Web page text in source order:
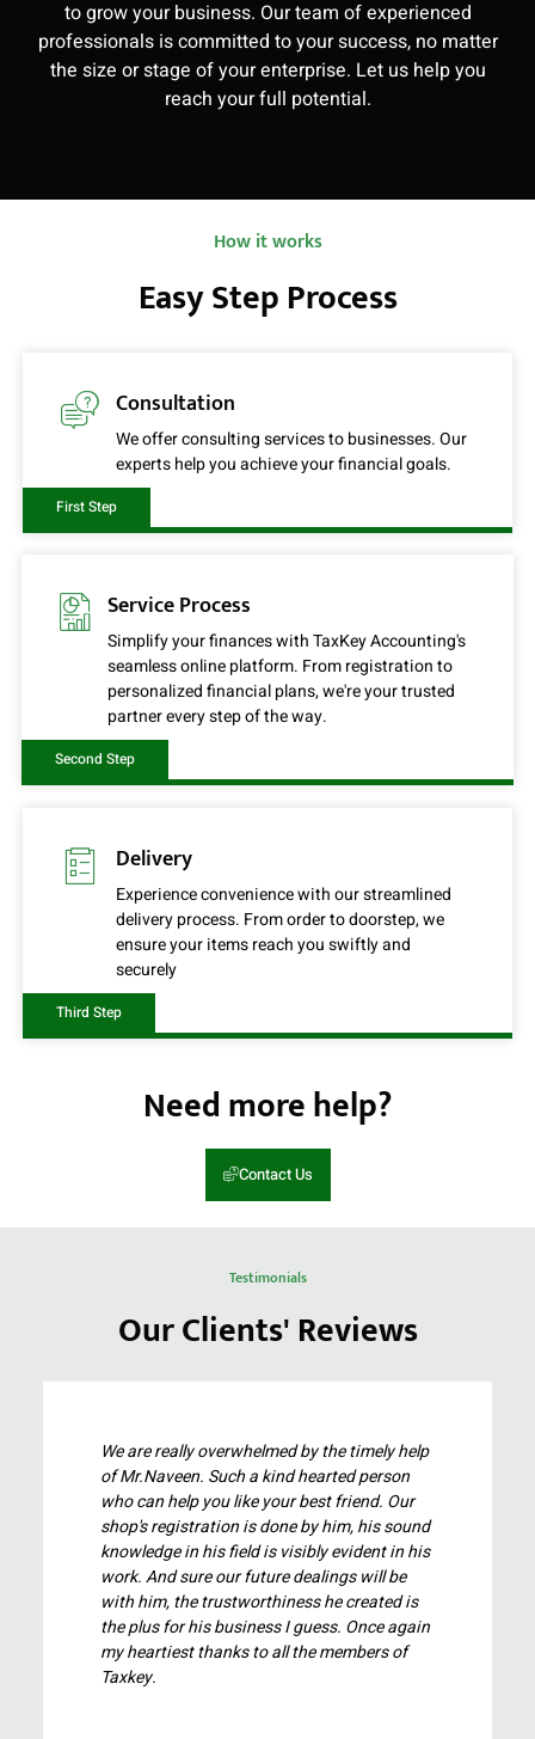
to grow your business. Our team of experienced
professionals is committed to your success, no matter
the size or stage of your enterprise. Let us help you
reach your full potential.
How it works
Easy Step Process
Consultation
We offer consulting services to businesses. Our
experts help you achieve your financial goals.
First Step
Service Process
Simplify your finances with TaxKey Accounting's
seamless online platform. From registration to
personalized financial plans, we're your trusted
partner every step of the way.
Second Step
Delivery
Experience convenience with our streamlined
delivery process. From order to doorstep, we
ensure your items reach you swiftly and
securely
Third Step
Need more help?
Contact Us
Testimonials
Our Clients' Reviews
We are really overwhelmed by the timely help
of Mr.Naveen. Such a kind hearted person
who can help you like your best friend. Our
shop's registration is done by him, his sound
knowledge in his field is visibly evident in his
work. And sure our future dealings will be
with him, the trustworthiness he created is
the plus for his business I guess. Once again
my heartiest thanks to all the members of
Taxkey.